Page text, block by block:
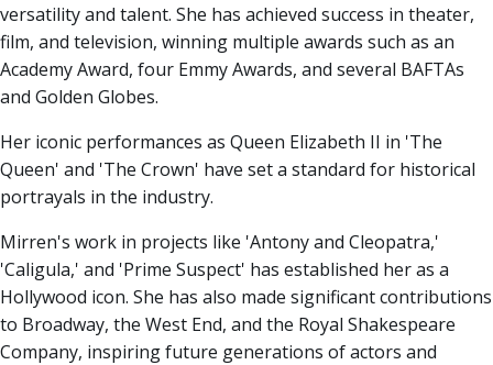
versatility and talent. She has achieved success in theater,
film, and television, winning multiple awards such as an
Academy Award, four Emmy Awards, and several BAFTAs
and Golden Globes.
Her iconic performances as Queen Elizabeth II in 'The
Queen' and 'The Crown' have set a standard for historical
portrayals in the industry.
Mirren's work in projects like 'Antony and Cleopatra,'
'Caligula,' and 'Prime Suspect' has established her as a
Hollywood icon. She has also made significant contributions
to Broadway, the West End, and the Royal Shakespeare
Company, inspiring future generations of actors and